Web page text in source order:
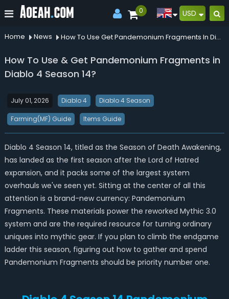
0 USD
Home News How To Use Get Pandemonium Fragments In Diablo 4 Season 14
How To Use & Get Pandemonium Fragments in
Diablo 4 Season 14?
July 01, 2026 Diablo 4 Diablo 4 Season
Farming(MF) Guide Items Guide
Diablo 4 Season 14, titled as the Season of Death Awakening,
has landed as the first season after the Lord of Hatred
expansion, and it packs some of the largest system
overhauls we've seen yet. Sitting at the center of all this
attention is a brand-new currency: Pandemonium
Fragments. These materials power the reworked Mythic 3.0
system and are the required resource for turning ordinary
uniques into mythic gear. If you plan to climb the endgame
ladder this season, figuring out how to gather and spend
Pandemonium Fragments should be priority number one.